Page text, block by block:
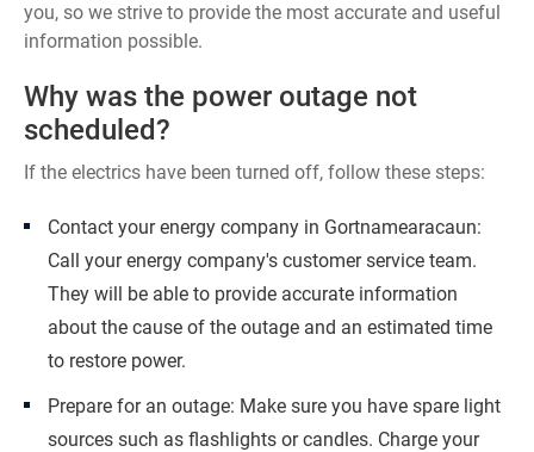
you, so we strive to provide the most accurate and useful
information possible.
Why was the power outage not
scheduled?
If the electrics have been turned off, follow these steps:
Contact your energy company in Gortnamearacaun:
Call your energy company's customer service team.
They will be able to provide accurate information
about the cause of the outage and an estimated time
to restore power.
Prepare for an outage: Make sure you have spare light
sources such as flashlights or candles. Charge your